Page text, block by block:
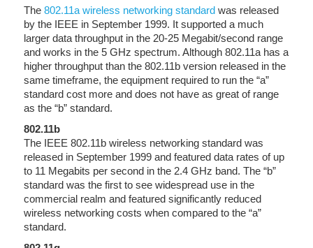
The 802.11a wireless networking standard was released
by the IEEE in September 1999. It supported a much
larger data throughput in the 20-25 Megabit/second range
and works in the 5 GHz spectrum. Although 802.11a has a
higher throughput than the 802.11b version released in the
same timeframe, the equipment required to run the “a”
standard cost more and does not have as great of range
as the “b” standard.
802.11b
The IEEE 802.11b wireless networking standard was
released in September 1999 and featured data rates of up
to 11 Megabits per second in the 2.4 GHz band. The “b”
standard was the first to see widespread use in the
commercial realm and featured significantly reduced
wireless networking costs when compared to the “a”
standard.